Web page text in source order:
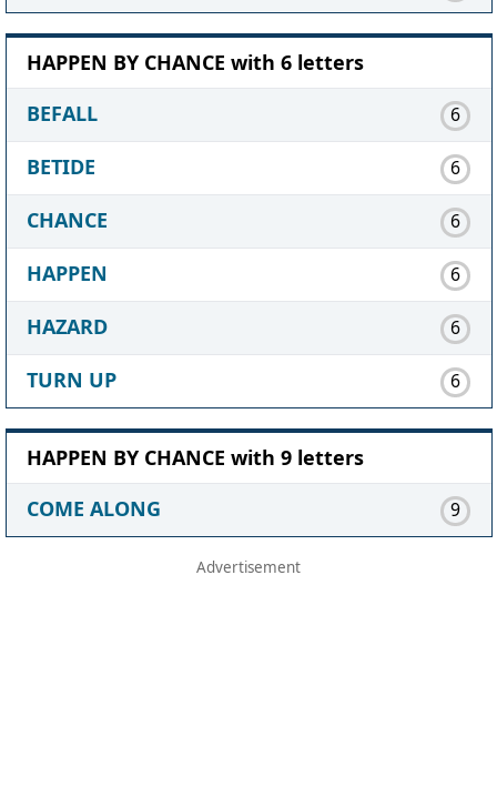
HAPPEN BY CHANCE with 6 letters
BEFALL
6
BETIDE 6
CHANCE 6
HAPPEN 6
HAZARD 6
TURN UP 6
HAPPEN BY CHANCE with 9 letters
COME ALONG
9